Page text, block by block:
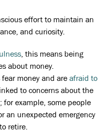
effort to maintain an
and curiosity.
, this means being
about money.
money and are afraid to
to concerns about the
example, some people
an unexpected emergency
retire.